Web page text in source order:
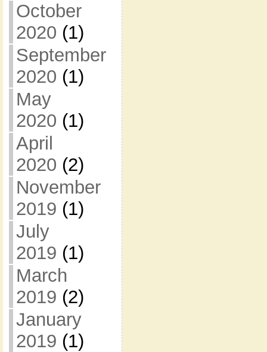
October
2020 (1)
September
2020 (1)
May
2020 (1)
April
2020 (2)
November
2019 (1)
July
2019 (1)
March
2019 (2)
January
2019 (1)